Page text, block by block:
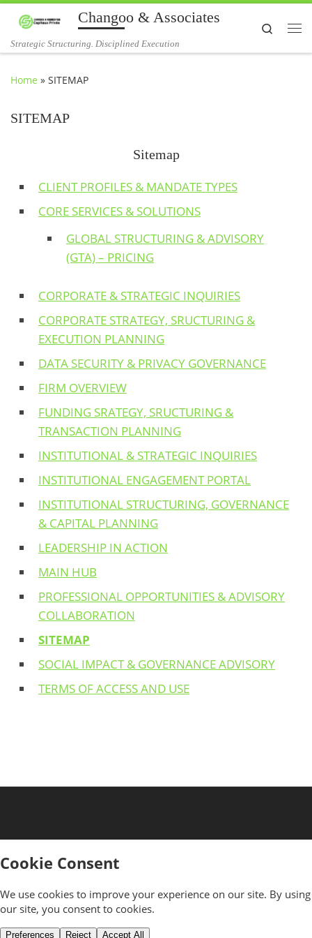
Skip to contentChangoo & Associates
Strategic Structuring. Disciplined Execution
Search
Home » SITEMAP
SITEMAP
Sitemap
CLIENT PROFILES & MANDATE TYPES
CORE SERVICES & SOLUTIONS
GLOBAL STRUCTURING & ADVISORY
(GTA) – PRICING
CORPORATE & STRATEGIC INQUIRIES
CORPORATE STRATEGY, SRUCTURING &
EXECUTION PLANNING
DATA SECURITY & PRIVACY GOVERNANCE
FIRM OVERVIEW
FUNDING SRATEGY, SRUCTURING &
TRANSACTION PLANNING
INSTITUTIONAL & STRATEGIC INQUIRIES
INSTITUTIONAL ENGAGEMENT PORTAL
INSTITUTIONAL STRUCTURING, GOVERNANCE
& CAPITAL PLANNING
LEADERSHIP IN ACTION
MAIN HUB
PROFESSIONAL OPPORTUNITIES & ADVISORY
COLLABORATION
SITEMAP
SOCIAL IMPACT & GOVERNANCE ADVISORY
TERMS OF ACCESS AND USE